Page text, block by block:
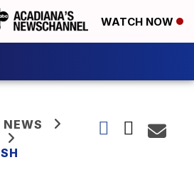
WATCH NOW
NEWS